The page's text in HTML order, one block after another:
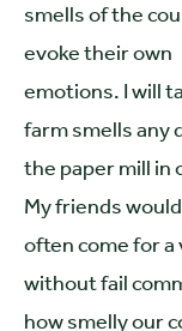
smells of the
evoke their own
emotions. I will
farm smells any
the paper mill in
My friends
often come for a
without fail
how smelly our